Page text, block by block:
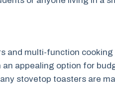
and multi-function
appealing option for
stovetop toasters are